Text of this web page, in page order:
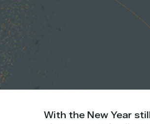
With the New Year